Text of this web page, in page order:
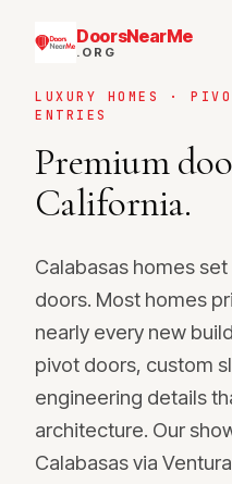
DoorsNearMe
.ORG
LUXURY HOMES ·
ENTRIES
Premium
California.
Calabasas homes
doors. Most homes
nearly every new
pivot doors, custom
engineering details
architecture. Our
Calabasas via